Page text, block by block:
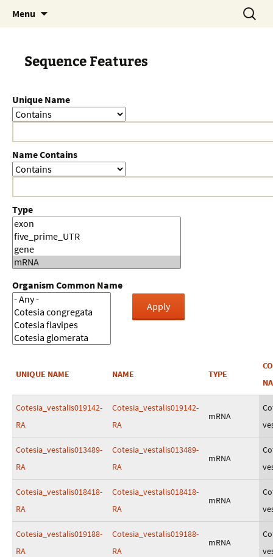
Menu
Search
for:
Sequence Features
Unique Name
Name Contains
Type
Organism Common Name
UNIQUE NAME NAME TYPE
Cotesia_vestalis019142-
RA
Cotesia_vestalis019142-
RA
mRNA
Cotesia_vestalis013489-
RA
Cotesia_vestalis013489-
RA
mRNA
Cotesia_vestalis018418-
RA
Cotesia_vestalis018418-
RA
mRNA
Cotesia_vestalis019188-
RA
Cotesia_vestalis019188-
RA
mRNA